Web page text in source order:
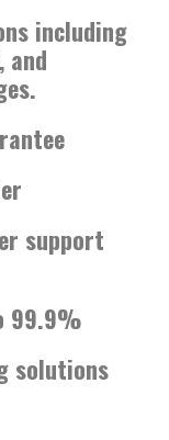
including
and
support
99.9%
solutions